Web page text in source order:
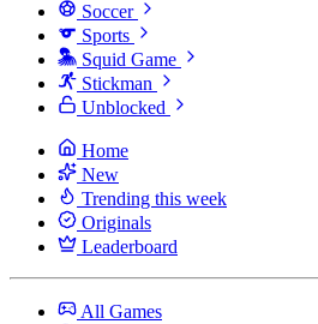
Soccer
Sports
Squid Game
Stickman
Unblocked
Home
New
Trending this week
Originals
Leaderboard
All Games